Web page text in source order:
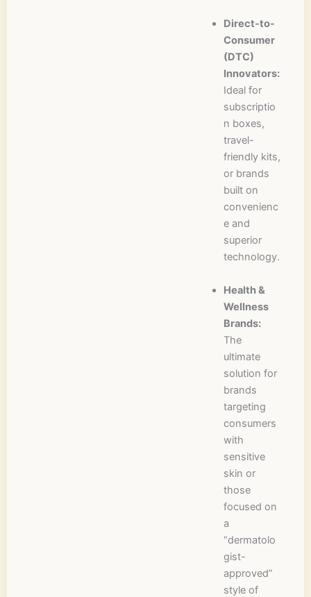
Direct-to-
Consumer
(DTC)
Innovators:
Ideal for
subscriptio
n boxes,
travel-
friendly kits,
or brands
built on
convenienc
e and
superior
technology.
Health &
Wellness
Brands:
The
ultimate
solution for
brands
targeting
consumers
with
sensitive
skin or
those
focused on
a
“dermatolo
gist-
approved”
style of